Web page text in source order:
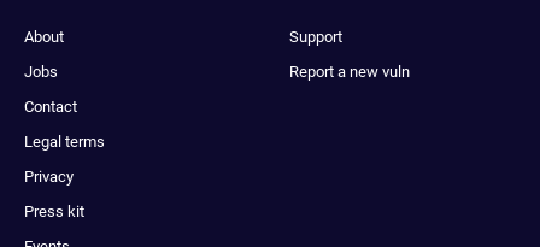
About
Jobs
Contact
Legal terms
Privacy
Press kit
Support
Report a new vuln